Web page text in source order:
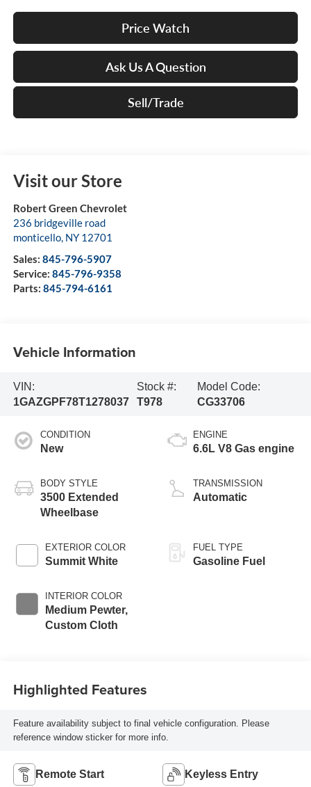
Price Watch
Ask Us A Question
Sell/Trade
Visit our Store
Robert Green Chevrolet
236 bridgeville road
monticello, NY 12701
Sales: 845-796-5907
Service: 845-796-9358
Parts: 845-794-6161
Vehicle Information
VIN:
1GAZGPF78T1278037
Stock #:
T978
Model Code:
CG33706
CONDITION
New
BODY STYLE
3500 Extended
Wheelbase
EXTERIOR COLOR
Summit White
INTERIOR COLOR
Medium Pewter,
Custom Cloth
ENGINE
6.6L V8 Gas engine
TRANSMISSION
Automatic
FUEL TYPE
Gasoline Fuel
Highlighted Features
Feature availability subject to final vehicle configuration. Please
reference window sticker for more info.
Remote Start Keyless Entry